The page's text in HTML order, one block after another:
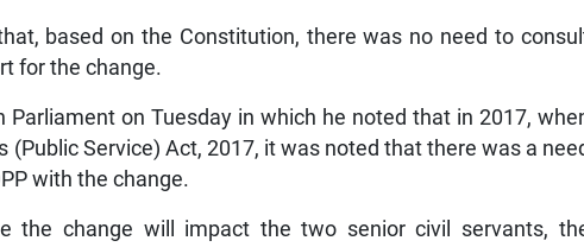
based on the Constitution, there was no need to
for the change.
on Tuesday in which he noted that in 2017,
(Public Service) Act, 2017, it was noted that there was a
with the change.
the change will impact the two senior civil servants,